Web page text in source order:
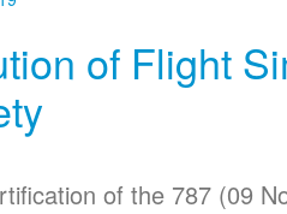
of Flight
of the 787 (09